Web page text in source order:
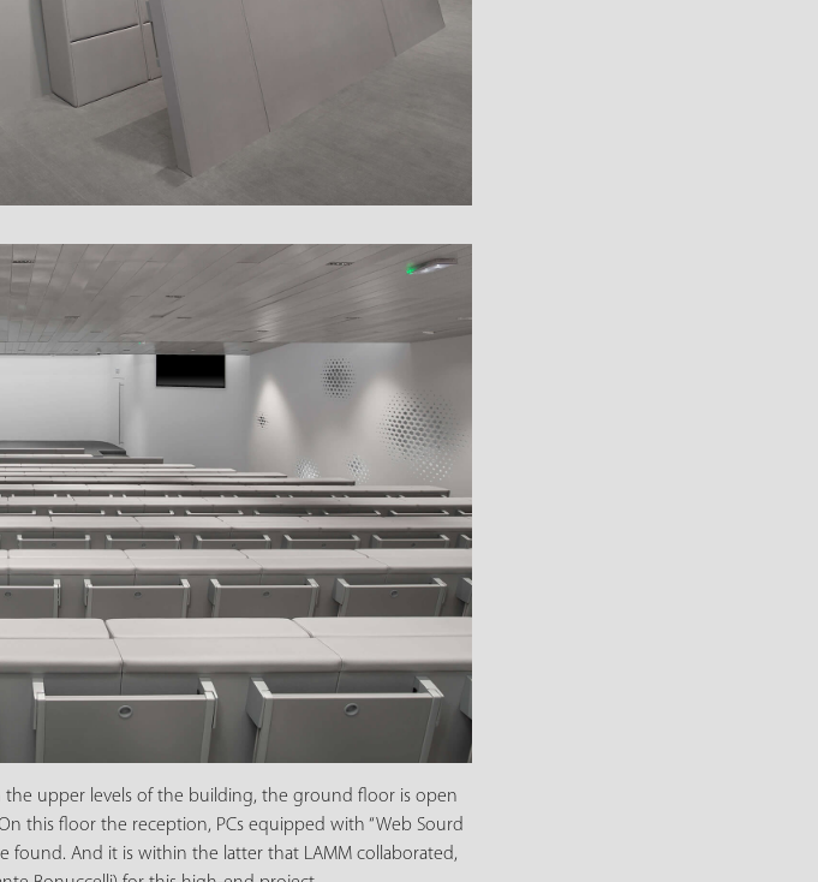
the upper levels of the building, the ground floor is open
this floor the reception, PCs equipped with “Web Sourd
found. And it is within the latter that LAMM collaborated,